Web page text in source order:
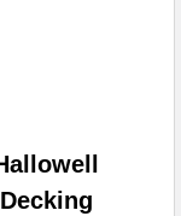
Decking